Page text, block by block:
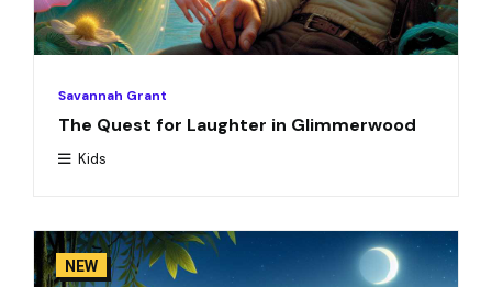
Savannah Grant
The Quest for Laughter in Glimmerwood
Kids
NEW